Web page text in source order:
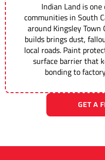
Indian Land is
communities in South
around Kingsley
builds brings dust,
local roads. Paint
surface barrier that
bonding to
GET A